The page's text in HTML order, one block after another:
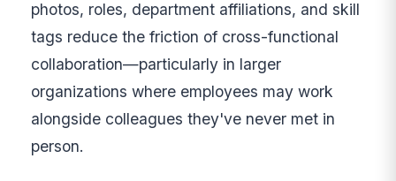
photos, roles, department affiliations, and skill
tags reduce the friction of cross-functional
collaboration—particularly in larger
organizations where employees may work
alongside colleagues they've never met in
person.